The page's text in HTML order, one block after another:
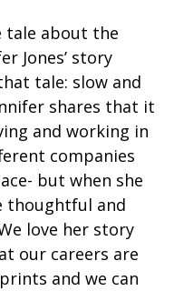
tale about the
Jones’ story
tale: slow and
shares that it
and working in
companies
but when she
thoughtful and
love her story
our careers are
and we can